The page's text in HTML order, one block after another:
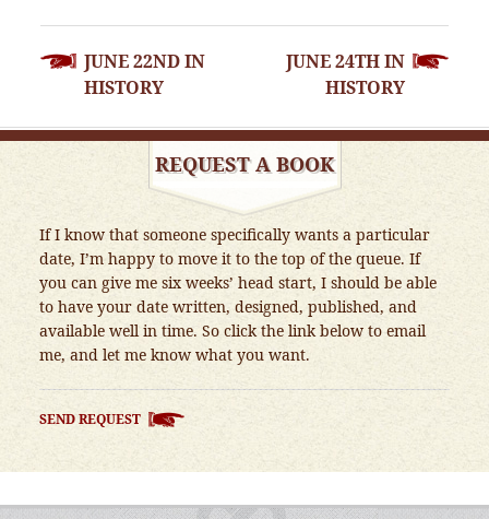
POST
NAVIGATION
JUNE 22ND IN
HISTORY
JUNE 24TH IN
HISTORY
REQUEST A BOOK
If I know that someone specifically wants a particular
date, I’m happy to move it to the top of the queue. If
you can give me six weeks’ head start, I should be able
to have your date written, designed, published, and
available well in time. So click the link below to email
me, and let me know what you want.
SEND REQUEST